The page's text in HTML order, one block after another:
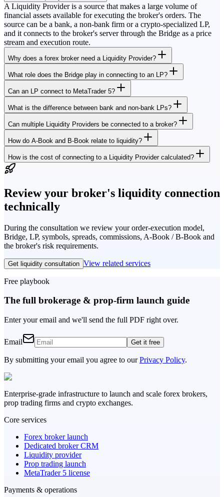
A Liquidity Provider is a source that makes a large volume of
financial assets available for executing the broker's orders. The
source can be a bank, a non-bank firm or a crypto-specialized LP,
and it connects to the broker's server through the Bridge as a price
stream and execution route.
Why does a forex broker need a Liquidity Provider?
What role does the Bridge play in connecting to an LP?
Can an LP connect to MetaTrader 5?
What is the difference between bank and non-bank LPs?
Can multiple Liquidity Providers be connected to a broker?
How do A-Book and B-Book relate to liquidity?
How is the cost of connecting to a Liquidity Provider calculated?
Review your broker's liquidity connection
technically
During the consultation we review your order-execution model,
Bridge, LP, symbols, spreads, commissions, A-Book / B-Book and
the broker's risk requirements.
Get liquidity consultation View related services
Free playbook
The full brokerage & prop-firm launch guide
Enter your email and we'll send the full PDF right over.
Email Get it free
By submitting your email you agree to ourPrivacy Policy.
Enterprise-grade infrastructure to launch and scale forex brokers,
prop trading firms and crypto exchanges.
Core services
Forex broker launch
Dedicated broker CRM
Liquidity provider
Prop trading launch
MetaTrader 5 license
Payments & operations